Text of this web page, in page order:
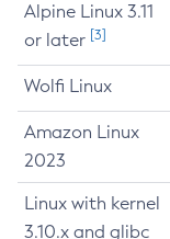
Alpine Linux 3.11
or later [3]
Wolfi Linux
Amazon Linux
2023
Linux with kernel
3.10.x and glibc